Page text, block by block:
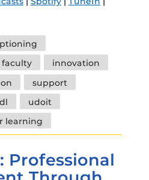
faculty
innovation
support
udoit
learning
Professional